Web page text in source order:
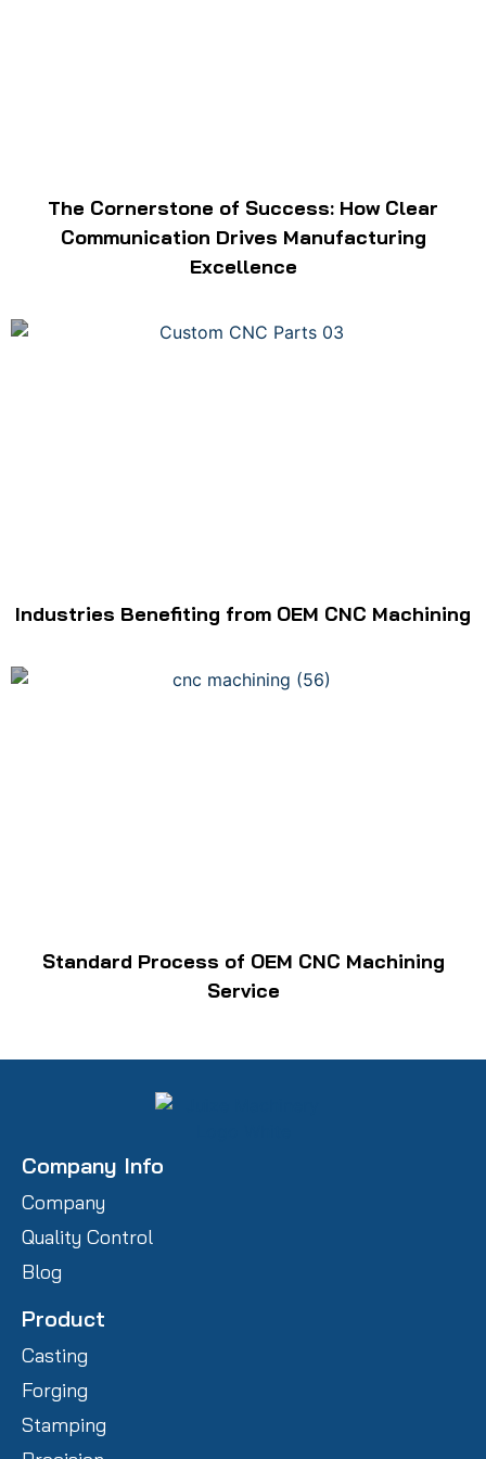
The Cornerstone of Success: How Clear
Communication Drives Manufacturing
Excellence
Industries Benefiting from OEM CNC Machining
Standard Process of OEM CNC Machining
Service
Company Info
Company
Quality Control
Blog
Product
Casting
Forging
Stamping